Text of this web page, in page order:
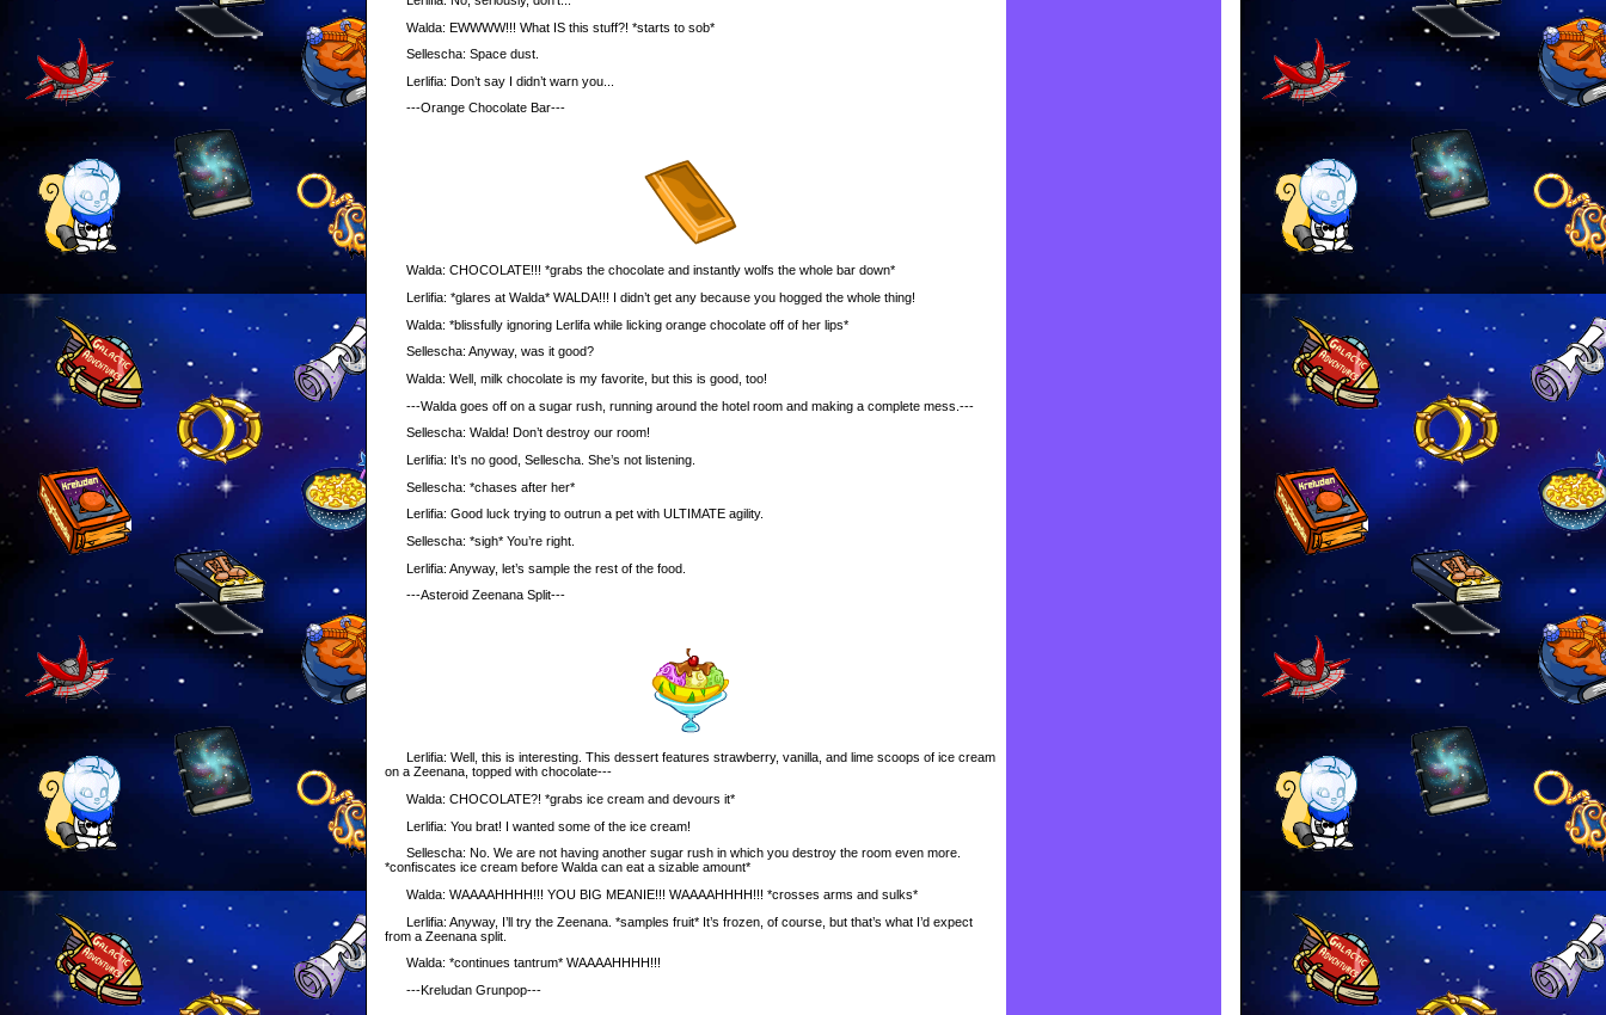
Walda: EWWWW!!! What IS this stuff?! *starts to sob*
Sellescha: Space dust.
Lerlifia: Don’t say I didn’t warn you...
---Orange Chocolate Bar---
Walda: CHOCOLATE!!! *grabs the chocolate and instantly wolfs the whole bar down*
Lerlifia: *glares at Walda* WALDA!!! I didn’t get any because you hogged the whole thing!
Walda: *blissfully ignoring Lerlifa while licking orange chocolate off of her lips*
Sellescha: Anyway, was it good?
Walda: Well, milk chocolate is my favorite, but this is good, too!
---Walda goes off on a sugar rush, running around the hotel room and making a complete mess.---
Sellescha: Walda! Don’t destroy our room!
Lerlifia: It’s no good, Sellescha. She’s not listening.
Sellescha: *chases after her*
Lerlifia: Good luck trying to outrun a pet with ULTIMATE agility.
Sellescha: *sigh* You’re right.
Lerlifia: Anyway, let’s sample the rest of the food.
---Asteroid Zeenana Split---
Lerlifia: Well, this is interesting. This dessert features strawberry, vanilla, and lime scoops of ice cream
on a Zeenana, topped with chocolate---
Walda: CHOCOLATE?! *grabs ice cream and devours it*
Lerlifia: You brat! I wanted some of the ice cream!
Sellescha: No. We are not having another sugar rush in which you destroy the room even more.
*confiscates ice cream before Walda can eat a sizable amount*
Walda: WAAAAHHHH!!! YOU BIG MEANIE!!! WAAAAHHHH!!! *crosses arms and sulks*
Lerlifia: Anyway, I’ll try the Zeenana. *samples fruit* It’s frozen, of course, but that’s what I’d expect
from a Zeenana split.
Walda: *continues tantrum* WAAAAHHHH!!!
---Kreludan Grunpop---